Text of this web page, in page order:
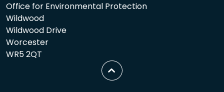
Office for Environmental Protection
Wildwood
Wildwood Drive
Worcester
WR5 2QT
Scroll
to